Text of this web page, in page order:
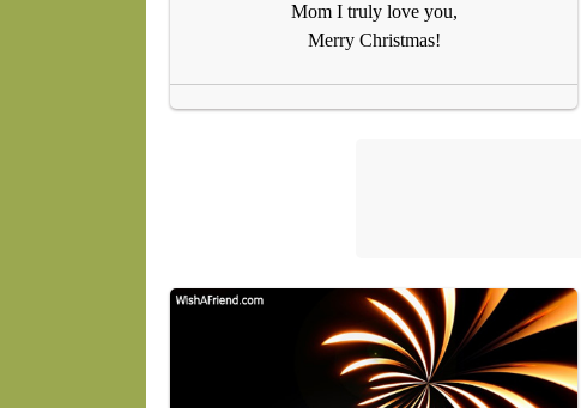
Mom I truly love you,
Merry Christmas!